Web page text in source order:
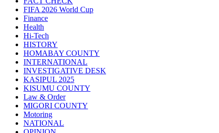
FIFA 2026 World Cup
Finance
Health
Hi-Tech
HISTORY
HOMABAY COUNTY
INTERNATIONAL
INVESTIGATIVE DESK
KASIPUL 2025
KISUMU COUNTY
Law & Order
MIGORI COUNTY
Motoring
NATIONAL